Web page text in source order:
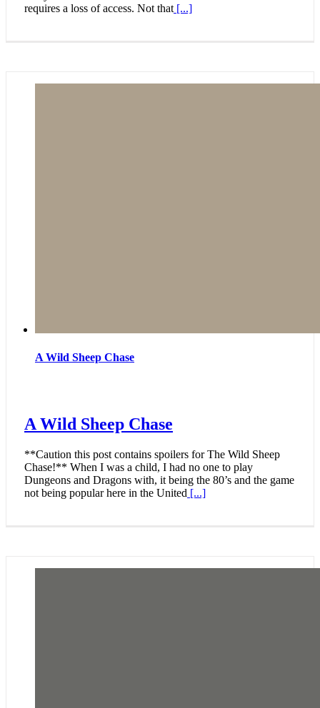
requires a loss of access. Not that [...]
A Wild Sheep Chase
A Wild Sheep Chase
**Caution this post contains spoilers for The Wild Sheep
Chase!** When I was a child, I had no one to play
Dungeons and Dragons with, it being the 80’s and the game
not being popular here in the United [...]